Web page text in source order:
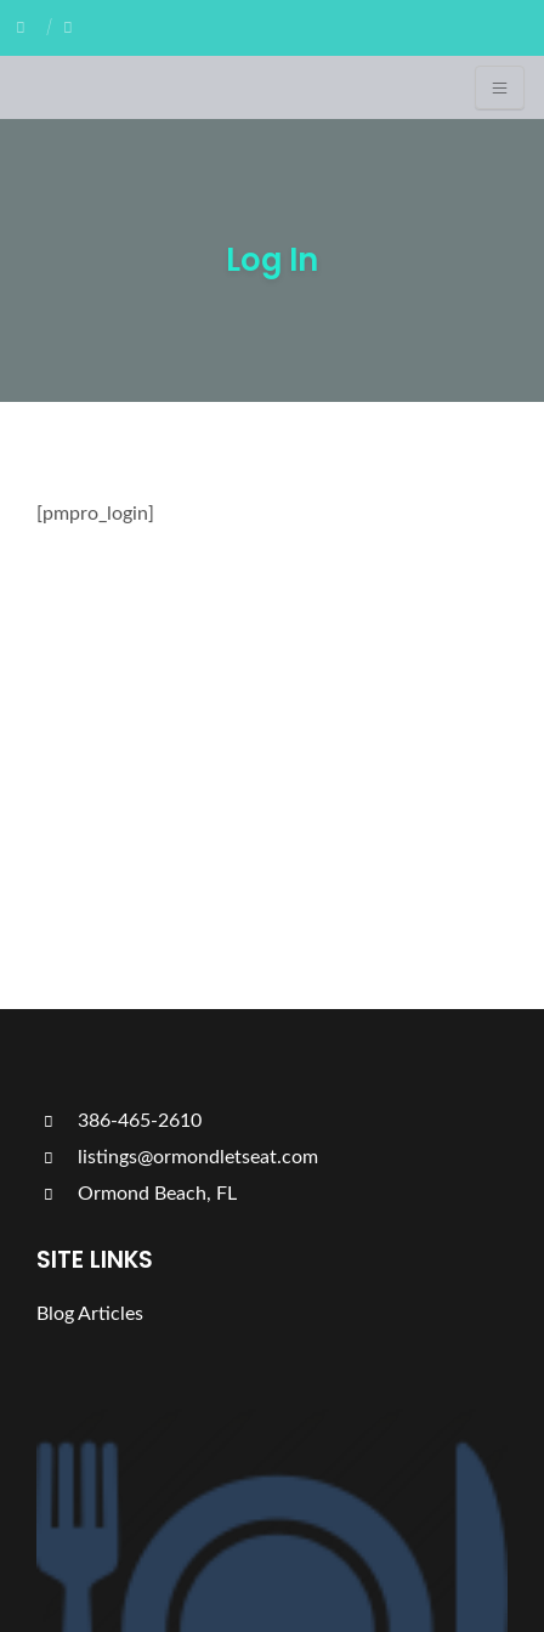
Log In
[pmpro_login]
386-465-2610
listings@ormondletseat.com
Ormond Beach, FL
SITE LINKS
Blog Articles